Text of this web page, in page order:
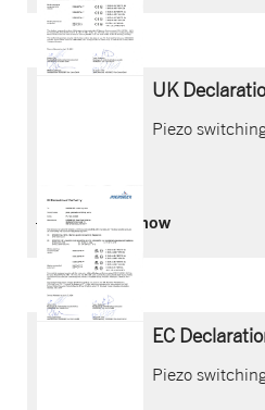
UK
Piezo
Download now
EC
Piezo